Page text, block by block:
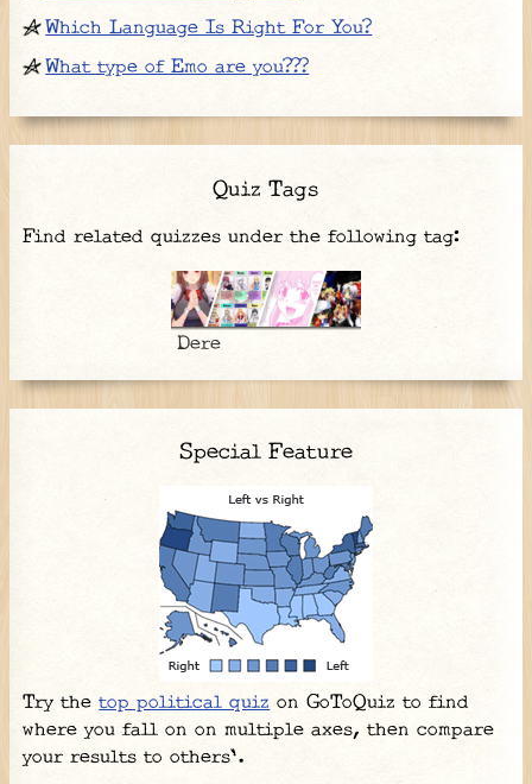
Which Language Is Right For You?
What type of Emo are you???
Quiz Tags
Find related quizzes under the following tag:
Dere
Special Feature
Try thetop political quiz on GoToQuiz to find
where you fall on on multiple axes, then compare
your results to others'.